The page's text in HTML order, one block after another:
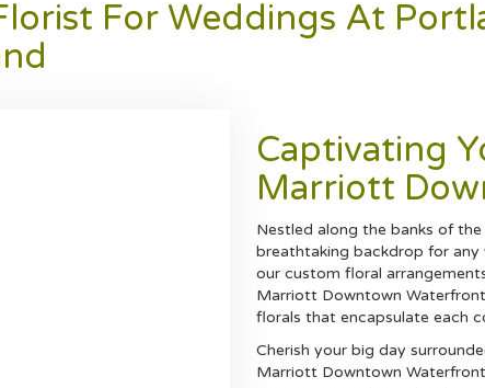
For Weddings At
Captivating
Marriott
Nestled along the banks of
breathtaking backdrop for any
our custom floral
Marriott Downtown
florals that encapsulate each
Cherish your big day
Marriott Downtown